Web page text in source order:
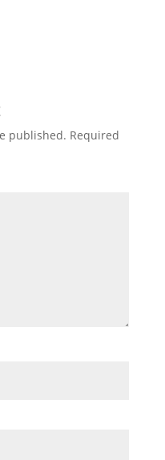
published. Required